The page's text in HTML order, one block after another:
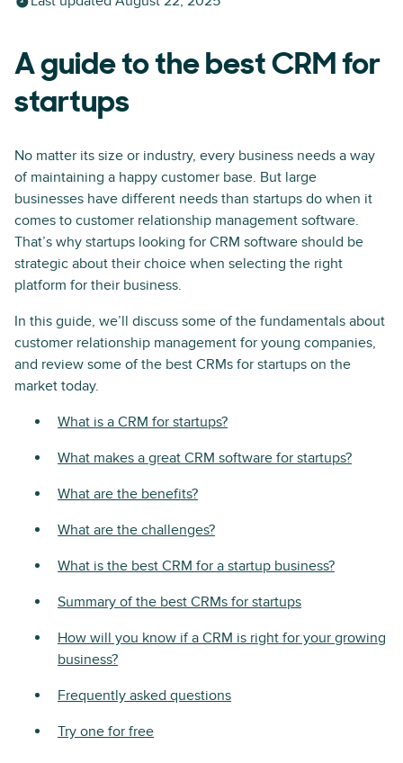
A guide to the best CRM for
startups
No matter its size or industry, every business needs a way
of maintaining a happy customer base. But large
businesses have different needs than startups do when it
comes to customer relationship management software.
That’s why startups looking for CRM software should be
strategic about their choice when selecting the right
platform for their business.
In this guide, we’ll discuss some of the fundamentals about
customer relationship management for young companies,
and review some of the best CRMs for startups on the
market today.
What is a CRM for startups?
What makes a great CRM software for startups?
What are the benefits?
What are the challenges?
What is the best CRM for a startup business?
Summary of the best CRMs for startups
How will you know if a CRM is right for your growing
business?
Frequently asked questions
Try one for free